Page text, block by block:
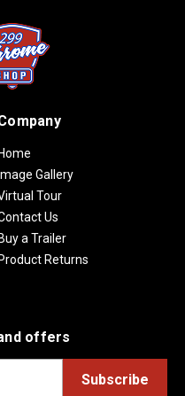
Home
Image Gallery
Tour
Us
Buy a Trailer
Product Returns
offers